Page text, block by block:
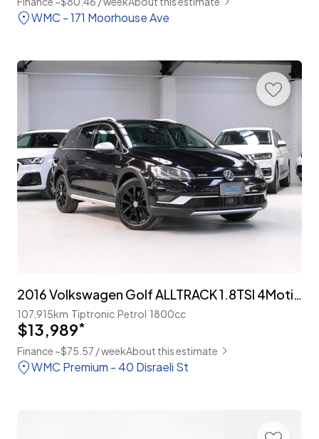
WMC - 171 Moorhouse Ave
2016 Volkswagen Golf ALLTRACK 1.8TSI 4Motion
107,915km Tiptronic Petrol 1800cc
$13,989*
Finance ~$75.57 / weekAbout this estimate
WMC Premium - 40 Disraeli St